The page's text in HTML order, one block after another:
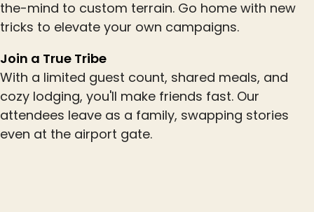
the-mind to custom terrain. Go home with new
tricks to elevate your own campaigns.
Join a True Tribe
With a limited guest count, shared meals, and
cozy lodging, you'll make friends fast. Our
attendees leave as a family, swapping stories
even at the airport gate.